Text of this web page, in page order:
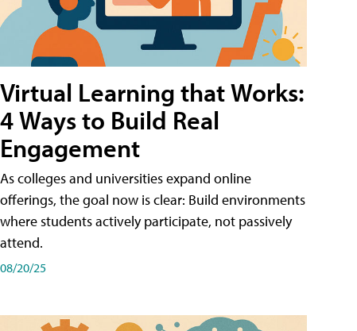
Virtual Learning that Works:
4 Ways to Build Real
Engagement
As colleges and universities expand online
offerings, the goal now is clear: Build environments
where students actively participate, not passively
attend.
08/20/25